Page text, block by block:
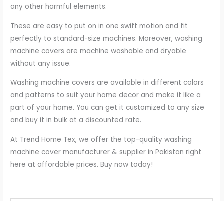
any other harmful elements.
These are easy to put on in one swift motion and fit
perfectly to standard-size machines. Moreover, washing
machine covers are machine washable and dryable
without any issue.
Washing machine covers are available in different colors
and patterns to suit your home decor and make it like a
part of your home. You can get it customized to any size
and buy it in bulk at a discounted rate.
At Trend Home Tex, we offer the top-quality washing
machine cover manufacturer & supplier in Pakistan right
here at affordable prices. Buy now today!